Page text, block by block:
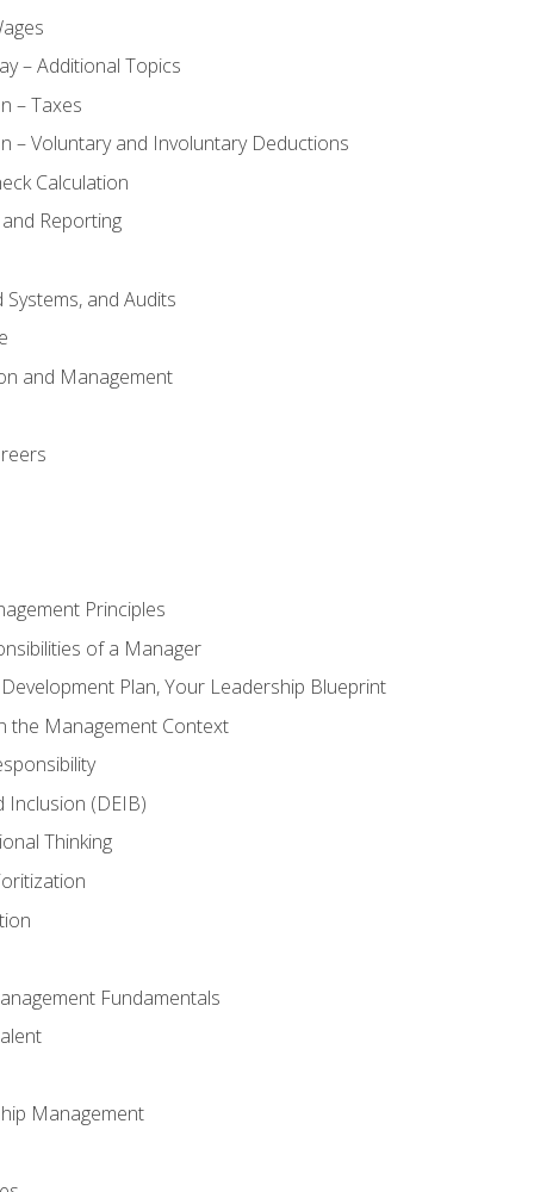
– Additional Topics
– Taxes
– Voluntary and Involuntary Deductions
Calculation
Reporting
and Audits
and Management
Principles
of a Manager
Plan, Your Leadership Blueprint
the Management Context
Inclusion (DEIB)
Thinking
Fundamentals
Management